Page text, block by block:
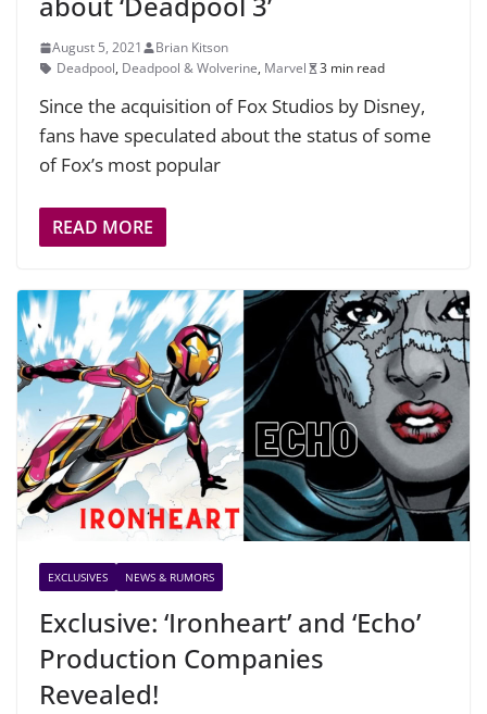
August 5, 2021
Brian Kitson
Deadpool, Deadpool & Wolverine, Marvel 3 min read
Since the acquisition of Fox Studios by Disney,
fans have speculated about the status of some
of Fox’s most popular
READ MORE
EXCLUSIVES NEWS & RUMORS
Exclusive: ‘Ironheart’ and ‘Echo’
Production Companies
Revealed!